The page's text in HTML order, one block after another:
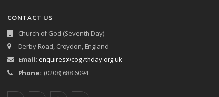
CONTACT US
Church of God (Seventh Day)
Derby Road, Croydon, England
Email: enquires@cog7thday.org.uk
Phone:: (0208) 688 6094